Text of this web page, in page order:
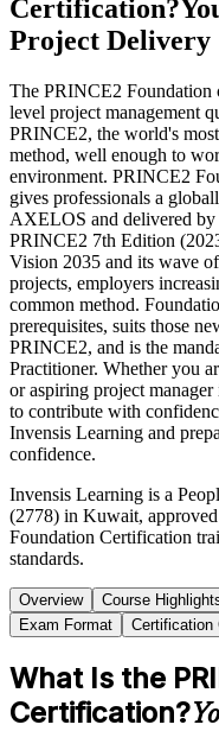
Certification?
Project Delivery
The PRINCE2
level project management
PRINCE2, the world's
method, well enough to
environment. PRINCE2
gives professionals a
AXELOS and delivered by
PRINCE2 7th Edition
Vision 2035 and its wave
projects, employers
common method.
prerequisites, suits those
PRINCE2, and is the
Practitioner. Whether you
or aspiring project
to contribute with
Invensis Learning and
confidence.
Invensis Learning is a
(2778) in Kuwait,
Foundation Certification
standards.
Overview Course
Exam Format
Certification
What Is the
Certification?